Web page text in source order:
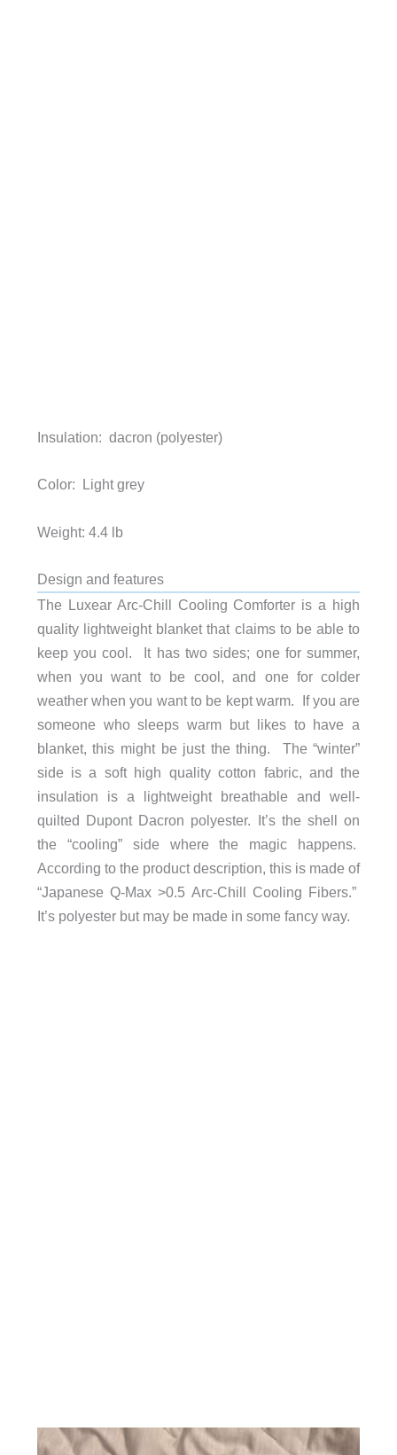
Insulation: dacron (polyester)
Color: Light grey
Weight: 4.4 lb
Design and features
The Luxear Arc-Chill Cooling Comforter is a high
quality lightweight blanket that claims to be able to
keep you cool. It has two sides; one for summer,
when you want to be cool, and one for colder
weather when you want to be kept warm. If you are
someone who sleeps warm but likes to have a
blanket, this might be just the thing. The “winter”
side is a soft high quality cotton fabric, and the
insulation is a lightweight breathable and well-
quilted Dupont Dacron polyester. It’s the shell on
the “cooling” side where the magic happens.
According to the product description, this is made of
“Japanese Q-Max >0.5 Arc-Chill Cooling Fibers.”
It’s polyester but may be made in some fancy way.